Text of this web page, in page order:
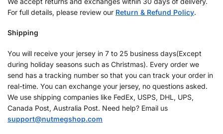
For full details, please review our Return & Refund Policy.
Shipping
You will receive your jersey in 7 to 25 business days(Except
during holiday seasons such as Christmas). Every order we
send has a tracking number so that you can track your order in
real-time. You can exchange your jersey, no questions asked.
We use shipping companies like FedEx, USPS, DHL, UPS,
Canada Post, Australia Post. Need help? Email us
support@nutmegshop.com